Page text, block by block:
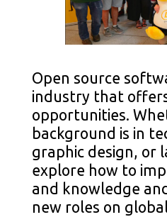
Open source
industry that
opportunities.
background is in
graphic design, or
explore how to
and knowledge
new roles on